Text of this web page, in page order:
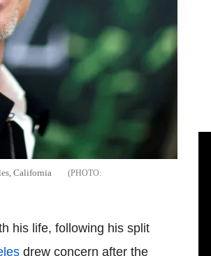
California
his life, following his split
drew concern after the